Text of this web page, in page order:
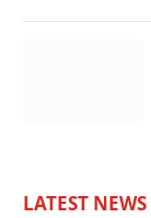
LATEST NEWS